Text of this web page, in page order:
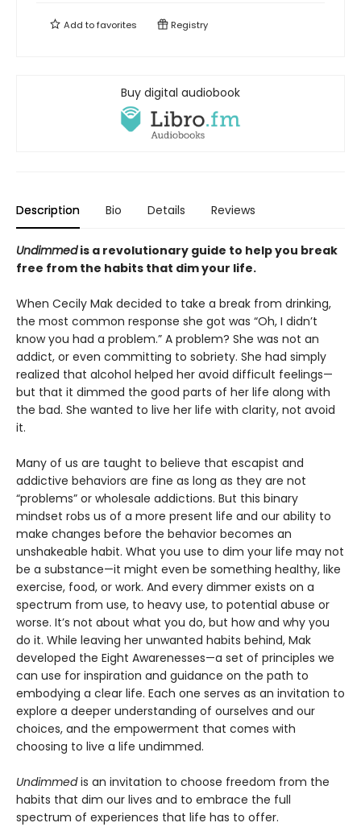
Add tofavorites Registry
Buy digital audiobook
Description Bio Details Reviews
Undimmedis a revolutionary guide to help you break
free from the habits that dim your life.
When Cecily Mak decided to take a break from drinking,
the most common response she got was “Oh, I didn’t
know you had a problem.” A problem? She was not an
addict, or even committing to sobriety. She had simply
realized that alcohol helped her avoid difficult feelings—
but that it dimmed the good parts of her life along with
the bad. She wanted to live her life with clarity, not avoid
it.
Many of us are taught to believe that escapist and
addictive behaviors are fine as long as they are not
“problems” or wholesale addictions. But this binary
mindset robs us of a more present life and our ability to
make changes before the behavior becomes an
unshakeable habit. What you use to dim your life may not
be a substance—it might even be something healthy, like
exercise, food, or work. And every dimmer exists on a
spectrum from use, to heavy use, to potential abuse or
worse. It’s not about what you do, but how and why you
do it. While leaving her unwanted habits behind, Mak
developed the Eight Awarenesses—a set of principles we
can use for inspiration and guidance on the path to
embodying a clear life. Each one serves as an invitation to
explore a deeper understanding of ourselves and our
choices, and the empowerment that comes with
choosing to live a life undimmed.
Undimmedis an invitation to choose freedom from the
habits that dim our lives and to embrace the full
spectrum of experiences that life has to offer.